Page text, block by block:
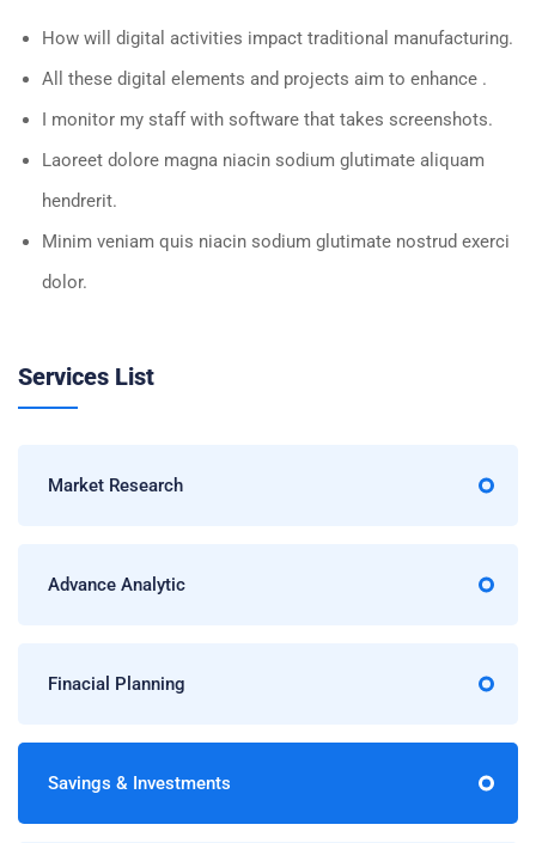
How will digital activities impact traditional manufacturing.
All these digital elements and projects aim to enhance .
I monitor my staff with software that takes screenshots.
Laoreet dolore magna niacin sodium glutimate aliquam
hendrerit.
Minim veniam quis niacin sodium glutimate nostrud exerci
dolor.
Services List
Market Research
Advance Analytic
Finacial Planning
Savings & Investments